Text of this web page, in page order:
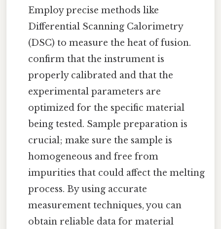
Employ precise methods like
Differential Scanning Calorimetry
(DSC) to measure the heat of fusion.
confirm that the instrument is
properly calibrated and that the
experimental parameters are
optimized for the specific material
being tested. Sample preparation is
crucial; make sure the sample is
homogeneous and free from
impurities that could affect the melting
process. By using accurate
measurement techniques, you can
obtain reliable data for material